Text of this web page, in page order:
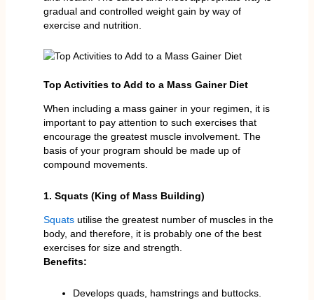
gradual and controlled weight gain by way of
exercise and nutrition.
Top Activities to Add to a Mass Gainer Diet
When including a mass gainer in your regimen, it is
important to pay attention to such exercises that
encourage the greatest muscle involvement. The
basis of your program should be made up of
compound movements.
1. Squats (King of Mass Building)
Squatsutilise the greatest number of muscles in the
body, and therefore, it is probably one of the best
exercises for size and strength.
Benefits:
Develops quads, hamstrings and buttocks.